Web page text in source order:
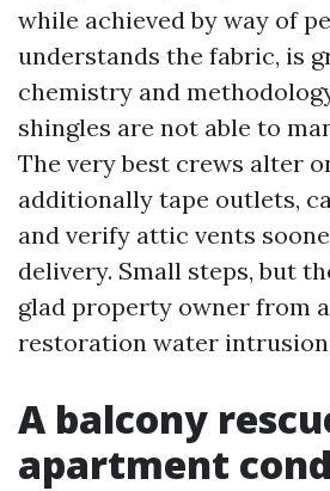
while achieved by way of
understands the fabric, is
chemistry and
shingles are not able to
The very best crews alter
additionally tape outlets,
and verify attic vents
delivery. Small steps, but
glad property owner from
restoration water
A balcony
apartment